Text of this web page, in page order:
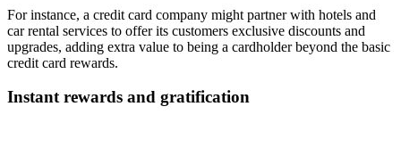
For instance, a credit card company might partner with hotels and
car rental services to offer its customers exclusive discounts and
upgrades, adding extra value to being a cardholder beyond the basic
credit card rewards.
Instant rewards and gratification